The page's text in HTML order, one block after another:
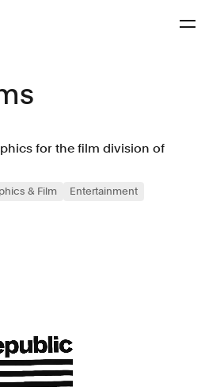
for the film division of
& Film Entertainment